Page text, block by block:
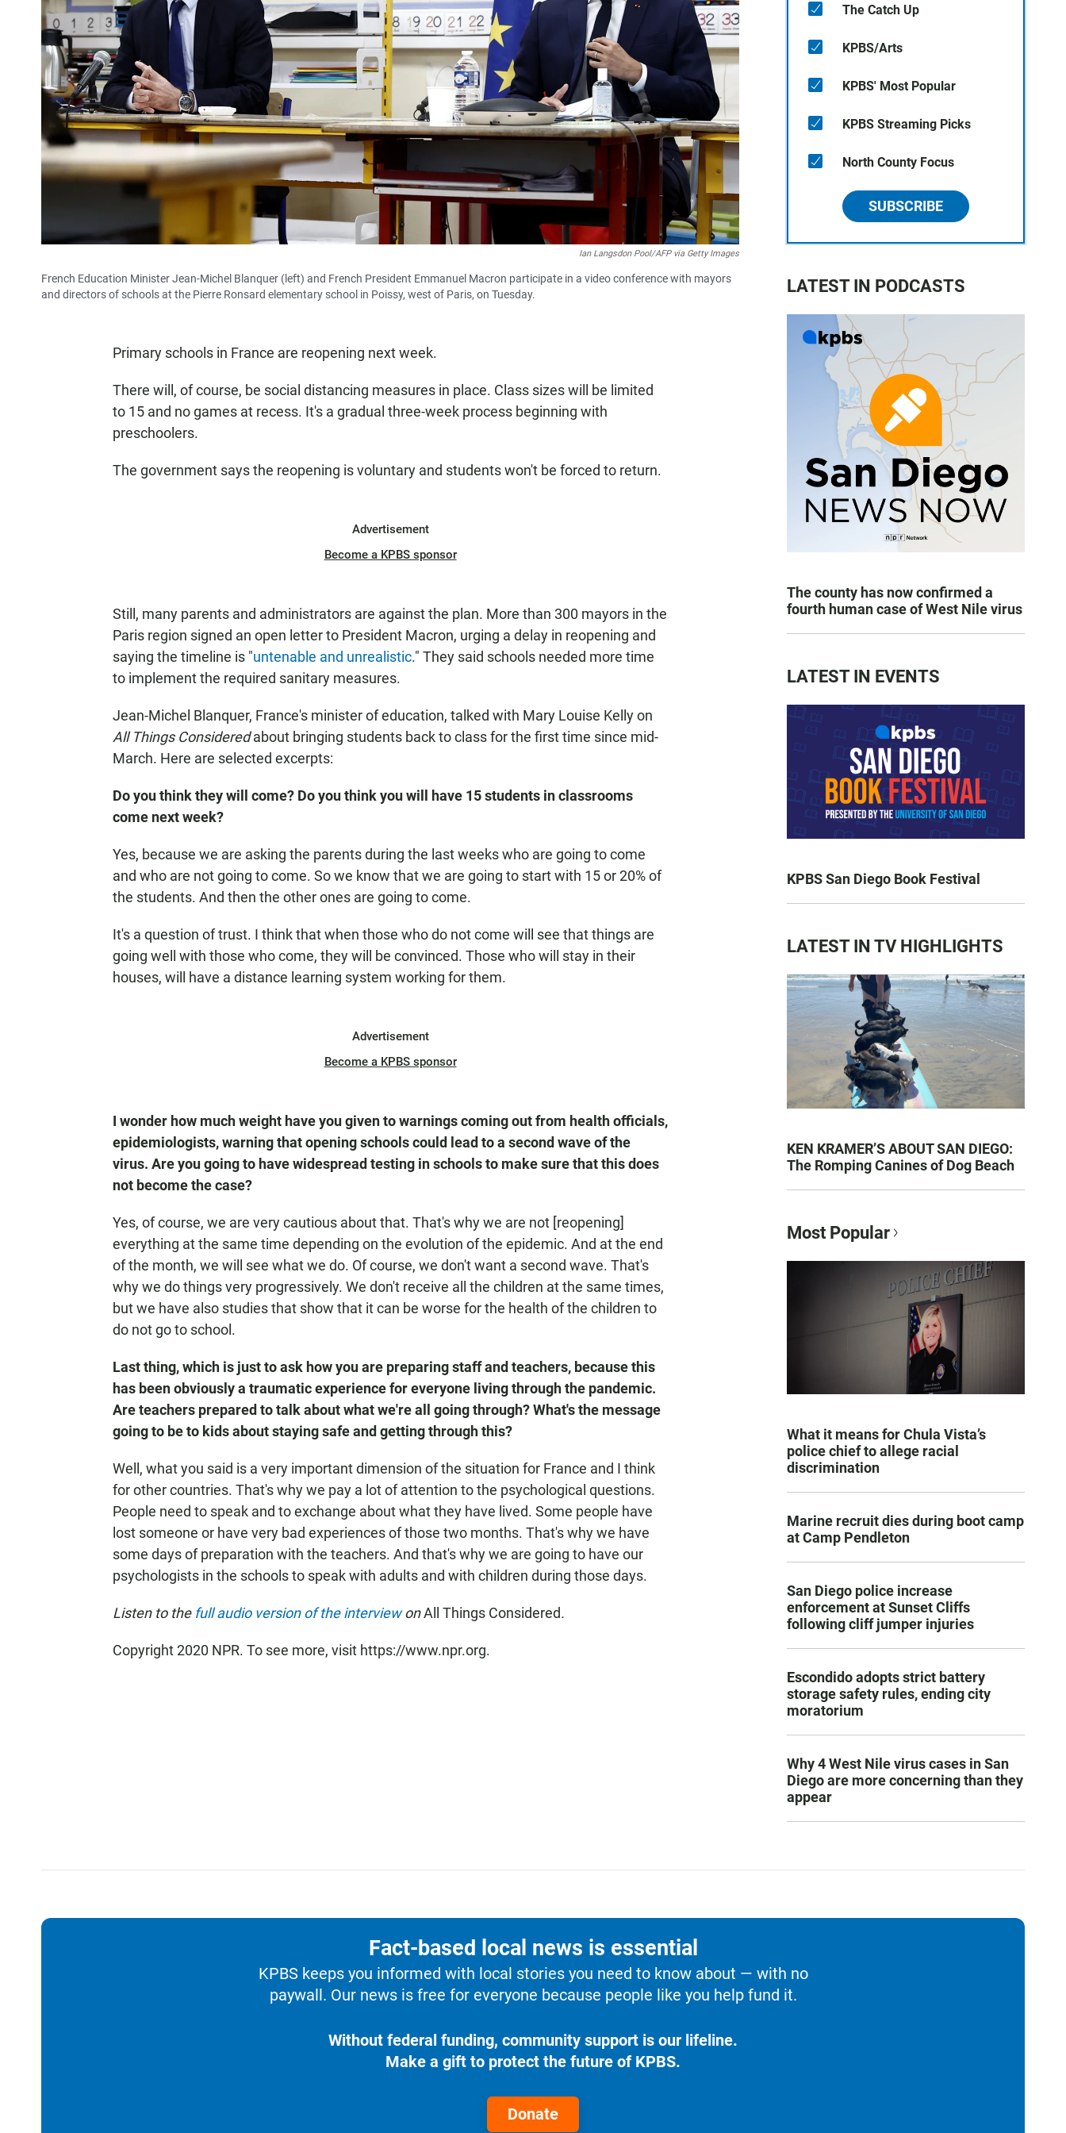
Ian Langsdon Pool/AFP via Getty Images
French Education Minister Jean-Michel Blanquer (left) and French President Emmanuel Macron participate in a video conference with mayors
and directors of schools at the Pierre Ronsard elementary school in Poissy, west of Paris, on Tuesday.
Primary schools in France are reopening next week.
There will, of course, be social distancing measures in place. Class sizes will be limited
to 15 and no games at recess. It's a gradual three-week process beginning with
preschoolers.
The government says the reopening is voluntary and students won't be forced to return.
Advertisement
Become a KPBS sponsor
Still, many parents and administrators are against the plan. More than 300 mayors in the
Paris region signed an open letter to President Macron, urging a delay in reopening and
saying the timeline is "untenable and unrealistic." They said schools needed more time
to implement the required sanitary measures.
Jean-Michel Blanquer, France's minister of education, talked with Mary Louise Kelly on
All Things Consideredabout bringing students back to class for the first time since mid-
March. Here are selected excerpts:
Do you think they will come? Do you think you will have 15 students in classrooms
come next week?
Yes, because we are asking the parents during the last weeks who are going to come
and who are not going to come. So we know that we are going to start with 15 or 20% of
the students. And then the other ones are going to come.
It's a question of trust. I think that when those who do not come will see that things are
going well with those who come, they will be convinced. Those who will stay in their
houses, will have a distance learning system working for them.
Advertisement
Become a KPBS sponsor
I wonder how much weight have you given to warnings coming out from health officials,
epidemiologists, warning that opening schools could lead to a second wave of the
virus. Are you going to have widespread testing in schools to make sure that this does
not become the case?
Yes, of course, we are very cautious about that. That's why we are not [reopening]
everything at the same time depending on the evolution of the epidemic. And at the end
of the month, we will see what we do. Of course, we don't want a second wave. That's
why we do things very progressively. We don't receive all the children at the same times,
but we have also studies that show that it can be worse for the health of the children to
do not go to school.
Last thing, which is just to ask how you are preparing staff and teachers, because this
has been obviously a traumatic experience for everyone living through the pandemic.
Are teachers prepared to talk about what we're all going through? What's the message
going to be to kids about staying safe and getting through this?
Well, what you said is a very important dimension of the situation for France and I think
for other countries. That's why we pay a lot of attention to the psychological questions.
People need to speak and to exchange about what they have lived. Some people have
lost someone or have very bad experiences of those two months. That's why we have
some days of preparation with the teachers. And that's why we are going to have our
psychologists in the schools to speak with adults and with children during those days.
Listen to the full audio version of the interviewonAll Things Considered.
Copyright 2020 NPR. To see more, visit https://www.npr.org.
The Catch Up
KPBS/Arts
KPBS' Most Popular
KPBS Streaming Picks
North County Focus
SUBSCRIBE
LATEST IN PODCASTS
The county has now confirmed a
fourth human case of West Nile virus
LATEST IN EVENTS
KPBS San Diego Book Festival
LATEST IN TV HIGHLIGHTS
KEN KRAMER’S ABOUT SAN DIEGO:
The Romping Canines of Dog Beach
Most Popular
What it means for Chula Vista’s
police chief to allege racial
discrimination
Marine recruit dies during boot camp
at Camp Pendleton
San Diego police increase
enforcement at Sunset Cliffs
following cliff jumper injuries
Escondido adopts strict battery
storage safety rules, ending city
moratorium
Why 4 West Nile virus cases in San
Diego are more concerning than they
appear
Fact-based local news is essential
KPBS keeps you informed with local stories you need to know about — with no
paywall. Our news is free for everyone because people like you help fund it.
Without federal funding, community support is our lifeline.
Make a gift to protect the future of KPBS.
Donate